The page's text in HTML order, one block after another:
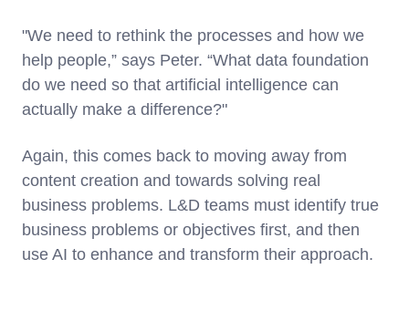
"We need to rethink the processes and how we
help people,” says Peter. “What data foundation
do we need so that artificial intelligence can
actually make a difference?"
Again, this comes back to moving away from
content creation and towards solving real
business problems. L&D teams must identify true
business problems or objectives first, and then
use AI to enhance and transform their approach.